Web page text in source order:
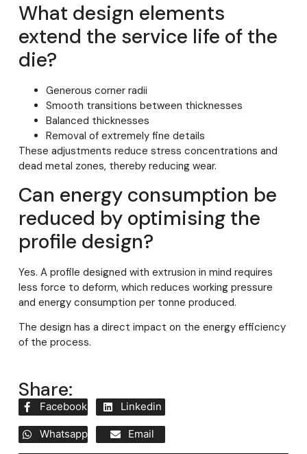
What design elements
extend the service life of the
die?
Generous corner radii
Smooth transitions between thicknesses
Balanced thicknesses
Removal of extremely fine details
These adjustments reduce stress concentrations and
dead metal zones, thereby reducing wear.
Can energy consumption be
reduced by optimising the
profile design?
Yes. A profile designed with extrusion in mind requires
less force to deform, which reduces working pressure
and energy consumption per tonne produced.
The design has a direct impact on the energy efficiency
of the process.
Share:
Facebook Linkedin
Whatsapp Email